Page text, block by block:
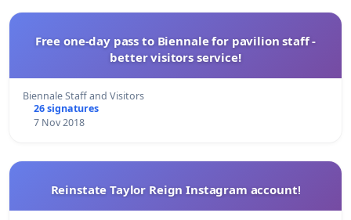
Free one-day pass to Biennale for pavilion staff -
better visitors service!
Biennale Staff and Visitors
26 signatures
7 Nov 2018
Reinstate Taylor Reign Instagram account!